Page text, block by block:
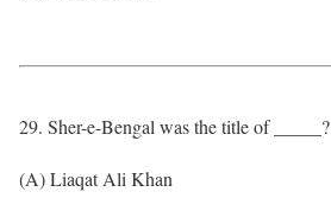
29. Sher-e-Bengal was the title of _____?
(A) Liaqat Ali Khan